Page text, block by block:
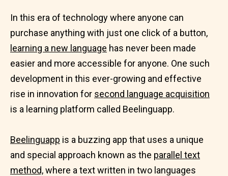
In this era of technology where anyone can
purchase anything with just one click of a button,
learning a new language has never been made
easier and more accessible for anyone. One such
development in this ever-growing and effective
rise in innovation for second language acquisition
is a learning platform called Beelinguapp.
Beelinguapp is a buzzing app that uses a unique
and special approach known as the parallel text
method,where a text written in two languages